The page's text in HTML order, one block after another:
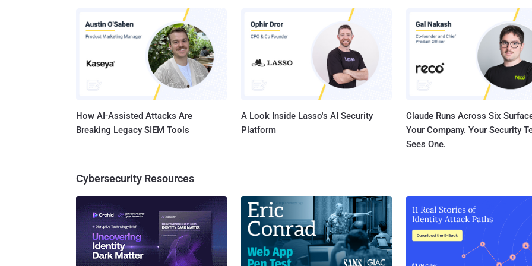
in the Graphics component that could result in memory corruption while
rendering graphics using Adreno GPU drivers in Chrome. There are still no
details on how these shortcomings have been weaponized in real-world
attacks, but Qualcomm noted at the time that "there are indications from
Google Threat Analysis Group that CVE-2025-21479, CVE-2025-21480, CV...
How AI-Assisted Attacks Are
Breaking Legacy SIEM Tools
A Look Inside Lasso's AI Security
Platform
Claude Runs Across Six
Your Company. Your Security
Sees One.
Cybersecurity Resources